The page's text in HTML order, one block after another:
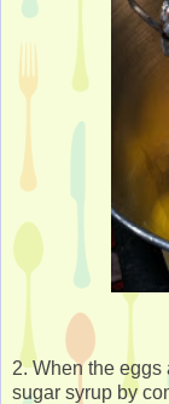
2. When the
sugar syrup by